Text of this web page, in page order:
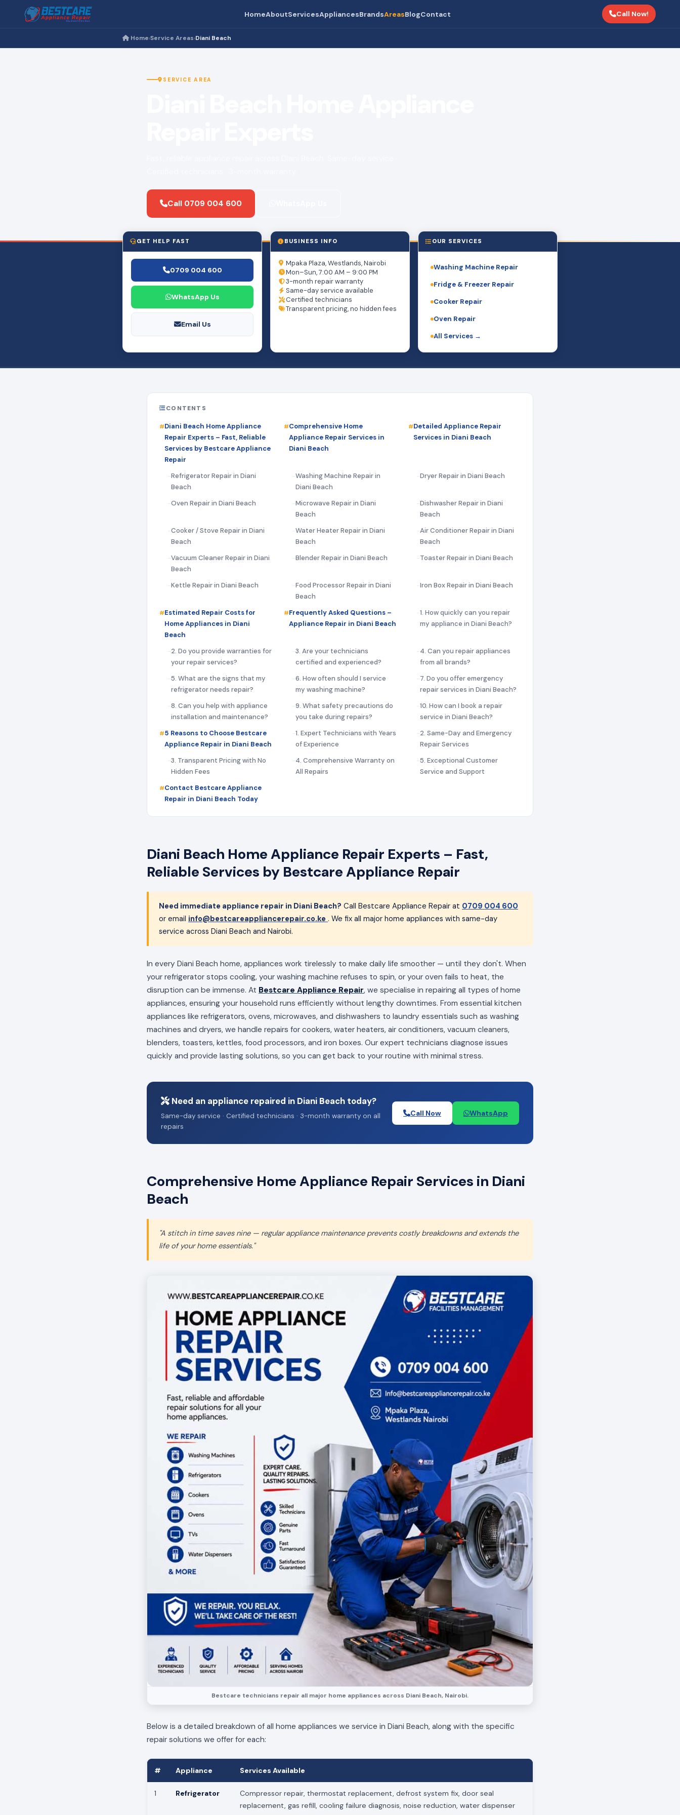
HomeAboutServicesAppliancesBrandsAreasBlogContact Call Now!
Home›Service Areas›Diani Beach
SERVICE AREA
Call 0709 004 600
GET HELP FAST
0709 004 600
WhatsApp Us
Email Us
BUSINESS INFO
Mpaka Plaza, Westlands, Nairobi
Mon–Sun, 7:00 AM – 9:00 PM
3-month repair warranty
Same-day service available
Certified technicians
Transparent pricing, no hidden fees
OUR SERVICES
Washing Machine Repair
Fridge & Freezer Repair
Cooker Repair
Oven Repair
All Services →
CONTENTS
Diani Beach Home Appliance
Repair Experts – Fast, Reliable
Services by Bestcare Appliance
Repair
Comprehensive Home
Appliance Repair Services in
Diani Beach
Detailed Appliance Repair
Services in Diani Beach
Refrigerator Repair in Diani
Beach
Washing Machine Repair in
Diani Beach
Dryer Repair in Diani Beach
Oven Repair in Diani Beach
Microwave Repair in Diani
Beach
Dishwasher Repair in Diani
Beach
Cooker / Stove Repair in Diani
Beach
Water Heater Repair in Diani
Beach
Air Conditioner Repair in Diani
Beach
Vacuum Cleaner Repair in Diani
Beach
Blender Repair in Diani Beach Toaster Repair in Diani Beach
Kettle Repair in Diani Beach
Food Processor Repair in Diani
Beach
Iron Box Repair in Diani Beach
Estimated Repair Costs for
Home Appliances in Diani
Beach
Frequently Asked Questions –
Appliance Repair in Diani Beach
1. How quickly can you repair
my appliance in Diani Beach?
2. Do you provide warranties for
your repair services?
3. Are your technicians
certified and experienced?
4. Can you repair appliances
from all brands?
5. What are the signs that my
refrigerator needs repair?
6. How often should I service
my washing machine?
7. Do you offer emergency
repair services in Diani Beach?
8. Can you help with appliance
installation and maintenance?
9. What safety precautions do
you take during repairs?
10. How can I book a repair
service in Diani Beach?
5 Reasons to Choose Bestcare
Appliance Repair in Diani Beach
1. Expert Technicians with Years
of Experience
2. Same-Day and Emergency
Repair Services
3. Transparent Pricing with No
Hidden Fees
4. Comprehensive Warranty on
All Repairs
5. Exceptional Customer
Service and Support
Contact Bestcare Appliance
Repair in Diani Beach Today
Diani Beach Home Appliance Repair Experts – Fast,
Reliable Services by Bestcare Appliance Repair
Need immediate appliance repair in Diani Beach? Call Bestcare Appliance Repair at 0709 004 600
or email info@bestcareappliancerepair.co.ke . We fix all major home appliances with same-day
service across Diani Beach and Nairobi.
In every Diani Beach home, appliances work tirelessly to make daily life smoother — until they don't. When
your refrigerator stops cooling, your washing machine refuses to spin, or your oven fails to heat, the
disruption can be immense. At Bestcare Appliance Repair, we specialise in repairing all types of home
appliances, ensuring your household runs efficiently without lengthy downtimes. From essential kitchen
appliances like refrigerators, ovens, microwaves, and dishwashers to laundry essentials such as washing
machines and dryers, we handle repairs for cookers, water heaters, air conditioners, vacuum cleaners,
blenders, toasters, kettles, food processors, and iron boxes. Our expert technicians diagnose issues
quickly and provide lasting solutions, so you can get back to your routine with minimal stress.
Need an appliance repaired in Diani Beach today?
Same-day service · Certified technicians · 3-month warranty on all
repairs
Call Now WhatsApp
Comprehensive Home Appliance Repair Services in Diani
Beach
"A stitch in time saves nine — regular appliance maintenance prevents costly breakdowns and extends the
life of your home essentials."
Bestcare technicians repair all major home appliances across Diani Beach, Nairobi.
Below is a detailed breakdown of all home appliances we service in Diani Beach, along with the specific
repair solutions we offer for each:
# Appliance Services Available
1 Refrigerator
Compressor repair, thermostat replacement, defrost system fix, door seal
replacement, gas refill, cooling failure diagnosis, noise reduction, water dispenser